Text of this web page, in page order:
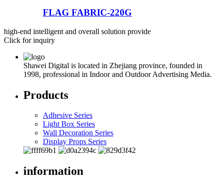
FLAG FABRIC-220G
high-end intelligent and overall solution provide
Click for inquiry
Shawei Digital is located in Zhejiang province, founded in
1998, professional in Indoor and Outdoor Advertising Media.
Products
Adhesive Series
Light Box Series
Wall Decoration Series
Display Props Series
information